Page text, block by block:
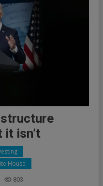
it isn’t
House
803